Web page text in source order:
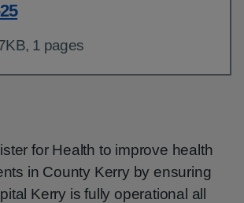
1 pages
for Health to improve health
in County Kerry by ensuring
Kerry is fully operational all